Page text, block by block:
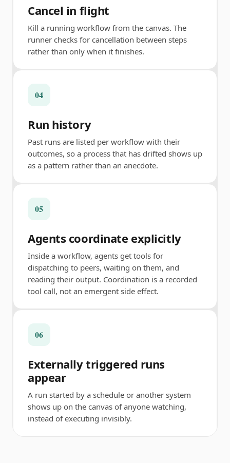
Cancel in flight
Kill a running workflow from the canvas. The
runner checks for cancellation between steps
rather than only when it finishes.
04
Run history
Past runs are listed per workflow with their
outcomes, so a process that has drifted shows up
as a pattern rather than an anecdote.
05
Agents coordinate explicitly
Inside a workflow, agents get tools for
dispatching to peers, waiting on them, and
reading their output. Coordination is a recorded
tool call, not an emergent side effect.
06
Externally triggered runs
appear
A run started by a schedule or another system
shows up on the canvas of anyone watching,
instead of executing invisibly.